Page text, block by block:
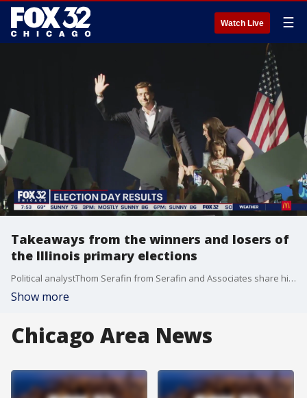
Watch Live ☰
Takeaways from the winners and losers of
the Illinois primary elections
Political analystThom Serafin from Serafin and Associates share his takeaways from last night's Illinois primary election results.
Show more
Chicago Area News